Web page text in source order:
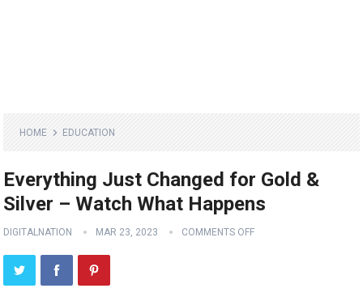
HOME EDUCATION
Everything Just Changed for Gold &
Silver – Watch What Happens
DIGITALNATION MAR 23, 2023 COMMENTS OFF